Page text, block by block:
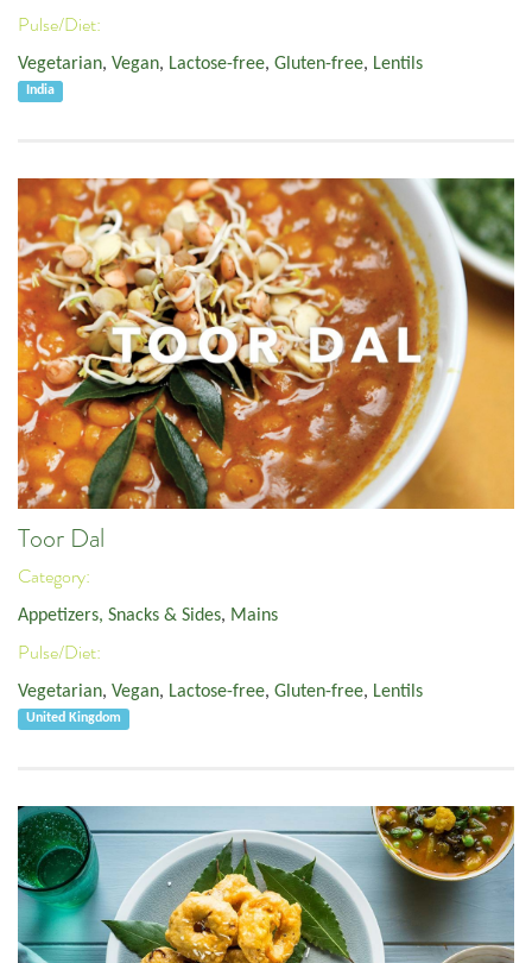
Pulse/Diet:
Vegetarian, Vegan, Lactose-free, Gluten-free, Lentils
India
Toor Dal
Category:
Appetizers, Snacks & Sides, Mains
Pulse/Diet:
Vegetarian, Vegan, Lactose-free, Gluten-free, Lentils
United Kingdom